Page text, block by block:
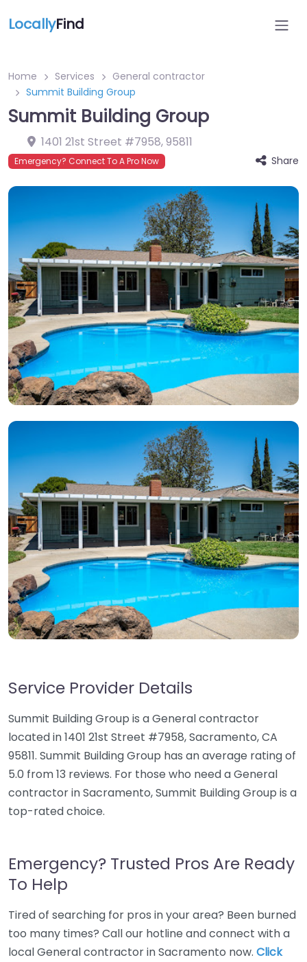
LocallyFind
Home Services
General contractor
Summit Building Group
Summit Building Group
1401 21st Street #7958,95811
Emergency? Connect To A Pro Now Share
Service Provider Details
Summit Building Group is a General contractor
located in 1401 21st Street #7958, Sacramento, CA
95811. Summit Building Group has an average rating of
5.0 from 13 reviews. For those who need a General
contractor in Sacramento, Summit Building Group is a
top-rated choice.
Emergency? Trusted Pros Are Ready
To Help
Tired of searching for pros in your area? Been burned
too many times? Call our hotline and connect with a
local General contractor in Sacramento now. Click